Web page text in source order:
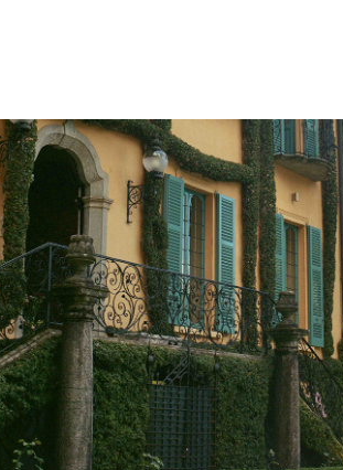
Cassinella Como
2024